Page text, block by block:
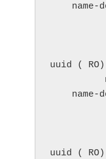
name-
uuid ( RO)
name-
name-
uuid ( RO)